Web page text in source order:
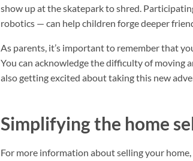
show up at the skatepark to shred.
robotics — can help children forge deeper
As parents, it’s important to remember that
You can acknowledge the difficulty of moving
also getting excited about taking this new
Simplifying the home
For more information about selling your